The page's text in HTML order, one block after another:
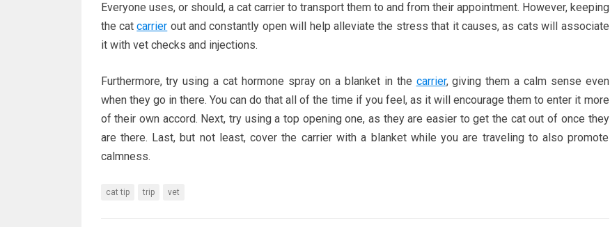
Everyone uses, or should, a cat carrier to transport them to and from their appointment. However, keeping
the catcarrier out and constantly open will help alleviate the stress that it causes, as cats will associate
it with vet checks and injections.
Furthermore, try using a cat hormone spray on a blanket in the carrier, giving them a calm sense even
when they go in there. You can do that all of the time if you feel, as it will encourage them to enter it more
of their own accord. Next, try using a top opening one, as they are easier to get the cat out of once they
are there. Last, but not least, cover the carrier with a blanket while you are traveling to also promote
calmness.
cat tip trip vet